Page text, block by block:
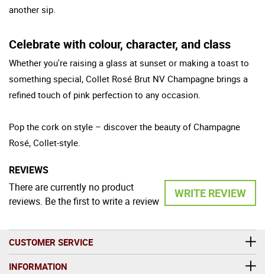
another sip.
Celebrate with colour, character, and class
Whether you're raising a glass at sunset or making a toast to
something special, Collet Rosé Brut NV Champagne brings a
refined touch of pink perfection to any occasion.
Pop the cork on style – discover the beauty of Champagne
Rosé, Collet-style.
REVIEWS
WRITE REVIEW
There are currently no product
reviews. Be the first to write a review
CUSTOMER SERVICE
INFORMATION